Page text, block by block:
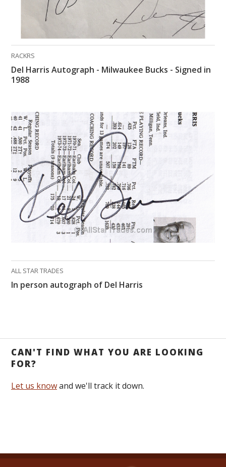
RACKRS
Del Harris Autograph - Milwaukee Bucks - Signed in
1988
ALL STAR TRADES
In person autograph of Del Harris
CAN'T FIND WHAT YOU ARE LOOKING
FOR?
Let us knowand we'll track it down.